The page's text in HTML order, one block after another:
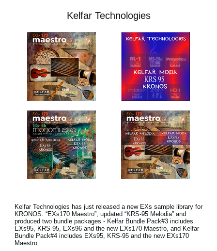
Kelfar Technologies
Kelfar Technologies has just released a new EXs sample library for
KRONOS: “EXs170 Maestro”, updated “KRS-95 Melodia” and
produced two bundle packages - Kelfar Bundle Pack#3 includes
EXs95, KRS-95, EXs96 and the new EXs170 Maestro, and Kelfar
Bundle Pack#4 includes EXs95, KRS-95 and the new EXs170
Maestro.